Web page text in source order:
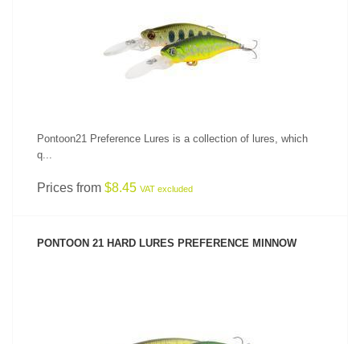
Pontoon21 Preference Lures is a collection of lures, which
q...
Prices from $8.45 VAT excluded
PONTOON 21 HARD LURES PREFERENCE MINNOW